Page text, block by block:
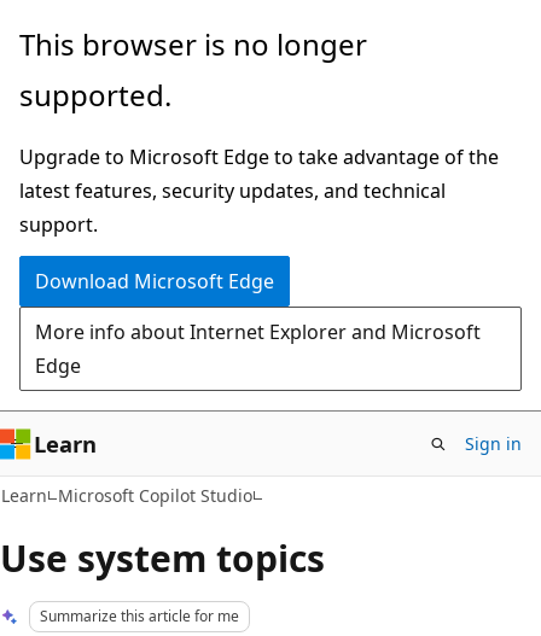
Skip
main
Skip
Ask
chat
experience
This browser is no longer
supported.
Upgrade to Microsoft Edge to take advantage of the
latest features, security updates, and technical
support.
Download Microsoft Edge
More info about Internet Explorer and Microsoft
Edge
Learn Sign in
Learn Microsoft Copilot Studio
Use system topics
Summarize this article for me